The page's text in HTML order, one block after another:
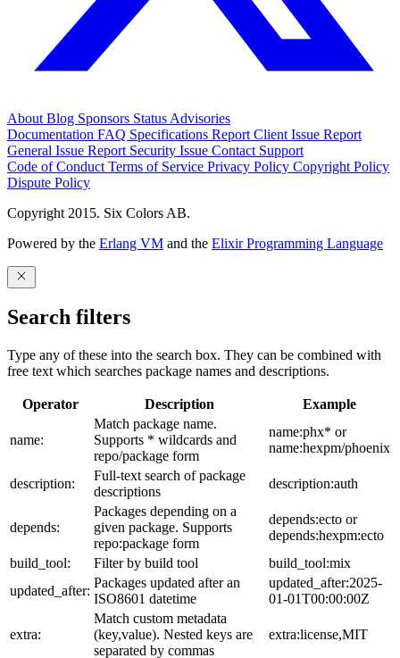
About Blog Sponsors Status Advisories
Documentation FAQ Specifications Report Client Issue Report
General Issue Report Security Issue Contact Support
Code of Conduct Terms of Service Privacy Policy Copyright Policy
Dispute Policy
Copyright 2015. Six Colors AB.
Powered by the Erlang VM and the Elixir Programming Language
Search filters
Type any of these into the search box. They can be combined with
free text which searches package names and descriptions.
Operator Description Example
name:
Match package name.
Supports * wildcards and
repo/package form
name:phx* or
name:hexpm/phoenix
description:
Full-text search of package
descriptions
description:auth
depends:
Packages depending on a
given package. Supports
repo:package form
depends:ecto or
depends:hexpm:ecto
build_tool:
Filter by build tool
build_tool:mix
updated_after:
Packages updated after an
ISO8601 datetime
updated_after:2025-
01-01T00:00:00Z
extra:
Match custom metadata
(key,value). Nested keys are
separated by commas
extra:license,MIT